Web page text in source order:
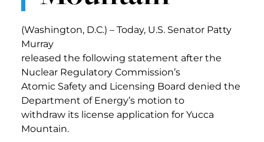
(Washington, D.C.) – Today, U.S. Senator Patty
Murray
released the following statement after the
Nuclear Regulatory Commission’s
Atomic Safety and Licensing Board denied the
Department of Energy’s motion to
withdraw its license application for Yucca
Mountain.